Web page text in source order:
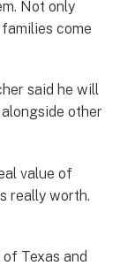
Not only
come
said he will
other
value of
really worth.
Texas and